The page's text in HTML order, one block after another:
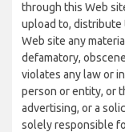
through this Web
upload to, distribute
Web site any
defamatory,
violates any law or
person or entity, or
advertising, or a
solely responsible